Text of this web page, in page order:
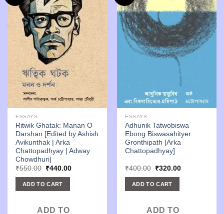
ESSAYS
Ritwik Ghatak: Manan O
Darshan [Edited by Ashish
Avikunthak | Arka
Chattopadhyay | Adway
Chowdhuri]
₹550.00 Original
was:
₹550.00.
₹440.00Current
ADD TO CART
ADD TO
ESSAYS
Adhunik Tatwobiswa
Ebong Biswasahityer
Gronthipath [Arka
Chattopadhyay]
₹400.00 Original
was:
₹400.00.
₹320.00Current
ADD TO CART
ADD TO